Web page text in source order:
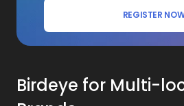
REGISTER
Birdeye for Multi-